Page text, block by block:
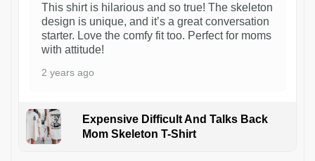
This shirt is hilarious and so true! The skeleton
design is unique, and it’s a great conversation
starter. Love the comfy fit too. Perfect for moms
with attitude!
2 years ago
Expensive Difficult And Talks Back
Mom Skeleton T-Shirt